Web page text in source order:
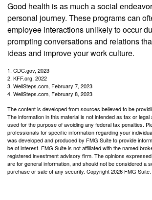
Good health is as much a social
personal journey. These programs can
employee interactions unlikely to occur
prompting conversations and relations
ideas and improve your work culture.
1. CDC.gov, 2023
2. KFF.org, 2022
3. WellSteps.com, February 7, 2023
4. WellSteps.com, February 8, 2023
The content is developed from sources believed to be
The information in this material is not intended as tax or
used for the purpose of avoiding any federal tax penalties.
professionals for specific information regarding your
was developed and produced by FMG Suite to provide
be of interest. FMG Suite is not affiliated with the named
registered investment advisory firm. The opinions
are for general information, and should not be considered a
purchase or sale of any security. Copyright2026 FMG Suite.